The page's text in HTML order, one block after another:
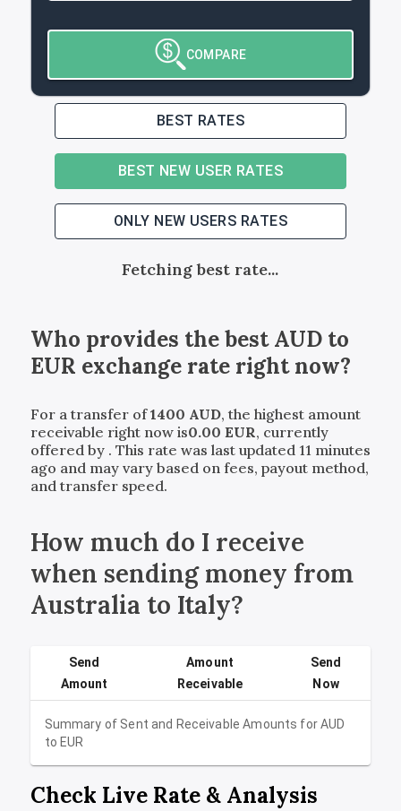
COMPARE
BEST RATES
BEST NEW USER RATES
ONLY NEW USERS RATES
Fetching best rate...
Who provides the bestAUDto
EUR exchange rate right now?
For a transfer of1400 AUD, the highest amount
receivable right now is0.00 EUR, currently
offered by . This rate was last updated 11 minutes
ago and may vary based on fees, payout method,
and transfer speed.
How much do I receive
when sending money from
Australia to Italy?
Summary of Sent and Receivable Amounts forAUD
toEUR
Send
Amount
Amount
Receivable
Send
Now
Check Live Rate & Analysis